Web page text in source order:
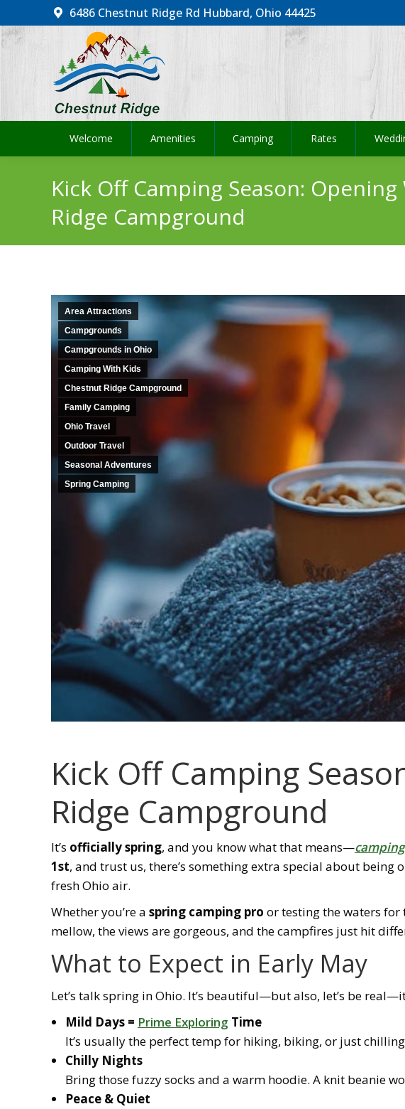
6486 Chestnut Ridge Rd Hubbard, Ohio 44425
Welcome Amenities Camping Rates
Kick Off Camping Season:
Ridge Campground
Area Attractions
Campgrounds
Campgrounds in Ohio
Camping With Kids
Chestnut Ridge Campground
Family Camping
Ohio Travel
Outdoor Travel
Seasonal Adventures
Spring Camping
Kick Off Camping
Ridge Campground
It’s officially spring, and you know what that means—
1st, and trust us, there’s something extra special about
fresh Ohio air.
Whether you’re a spring camping pro or testing the waters for
mellow, the views are gorgeous, and the campfires just hit
What to Expect in Early May
Let’s talk spring in Ohio. It’s beautiful—but also, let’s be
Mild Days = Prime Exploring Time
It’s usually the perfect temp for hiking, biking, or just
Chilly Nights
Bring those fuzzy socks and a warm hoodie. A knit beanie
Peace & Quiet
Welcome Amenities Camping Rates